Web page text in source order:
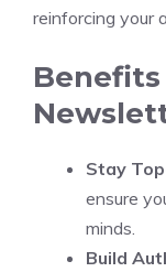
reinforcing your
Stay
ensure
minds.
Build